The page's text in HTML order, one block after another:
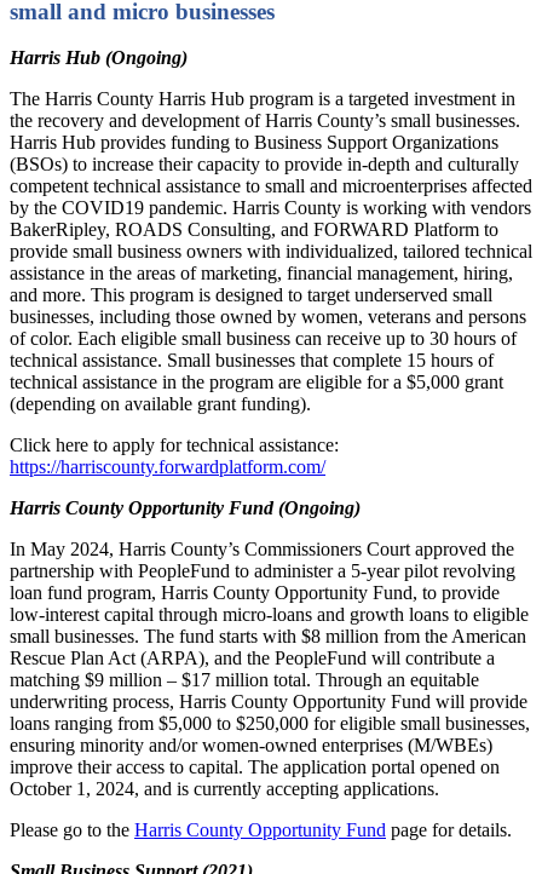
small and micro businesses
Harris Hub (Ongoing)
The Harris County Harris Hub program is a targeted investment in
the recovery and development of Harris County’s small businesses.
Harris Hub provides funding to Business Support Organizations
(BSOs) to increase their capacity to provide in-depth and culturally
competent technical assistance to small and microenterprises affected
by the COVID19 pandemic. Harris County is working with vendors
BakerRipley, ROADS Consulting, and FORWARD Platform to
provide small business owners with individualized, tailored technical
assistance in the areas of marketing, financial management, hiring,
and more. This program is designed to target underserved small
businesses, including those owned by women, veterans and persons
of color. Each eligible small business can receive up to 30 hours of
technical assistance. Small businesses that complete 15 hours of
technical assistance in the program are eligible for a $5,000 grant
(depending on available grant funding).
Click here to apply for technical assistance:
https://harriscounty.forwardplatform.com/
Harris County Opportunity Fund (Ongoing)
In May 2024, Harris County’s Commissioners Court approved the
partnership with PeopleFund to administer a 5-year pilot revolving
loan fund program, Harris County Opportunity Fund, to provide
low-interest capital through micro-loans and growth loans to eligible
small businesses. The fund starts with $8 million from the American
Rescue Plan Act (ARPA), and the PeopleFund will contribute a
matching $9 million – $17 million total. Through an equitable
underwriting process, Harris County Opportunity Fund will provide
loans ranging from $5,000 to $250,000 for eligible small businesses,
ensuring minority and/or women-owned enterprises (M/WBEs)
improve their access to capital. The application portal opened on
October 1, 2024, and is currently accepting applications.
Please go to the Harris County Opportunity Fund page for details.